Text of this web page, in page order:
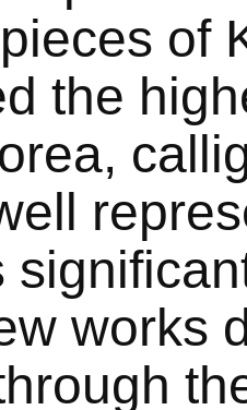
of
the
works